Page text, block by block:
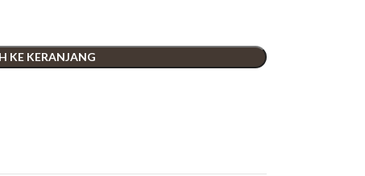
KE KERANJANG